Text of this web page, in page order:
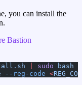
you can install the
Bastion
sudo bash
--reg-code <REG_COD